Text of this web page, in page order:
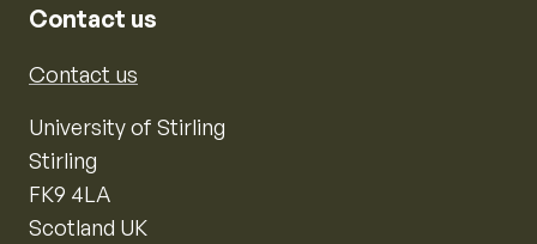
Contact us
Contact us
University of Stirling
Stirling
FK9 4LA
Scotland UK